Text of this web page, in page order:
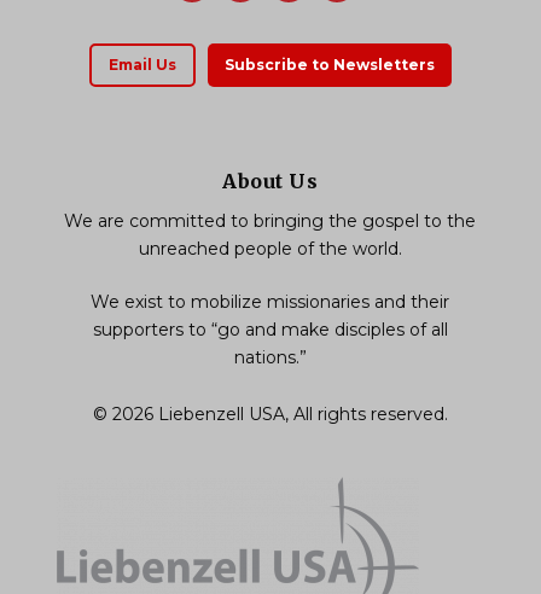
About Us
We are committed to bringing the gospel to the
unreached people of the world.
We exist to mobilize missionaries and their
supporters to “go and make disciples of all
nations.”
© 2026 Liebenzell USA, All rights reserved.
Email Us Subscribe to Newsletters